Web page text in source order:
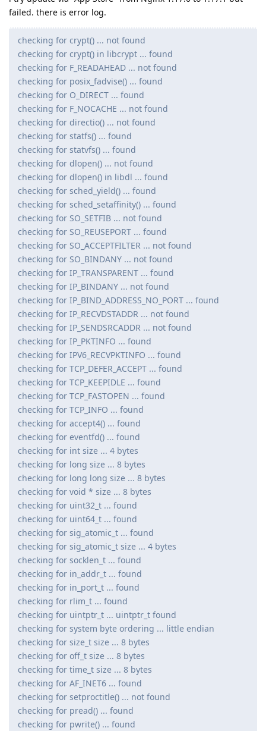
failed. there is error log.
checking for crypt() ... not found
checking for crypt() in libcrypt ... found
checking for F_READAHEAD ... not found
checking for posix_fadvise() ... found
checking for O_DIRECT ... found
checking for F_NOCACHE ... not found
checking for directio() ... not found
checking for statfs() ... found
checking for statvfs() ... found
checking for dlopen() ... not found
checking for dlopen() in libdl ... found
checking for sched_yield() ... found
checking for sched_setaffinity() ... found
checking for SO_SETFIB ... not found
checking for SO_REUSEPORT ... found
checking for SO_ACCEPTFILTER ... not found
checking for SO_BINDANY ... not found
checking for IP_TRANSPARENT ... found
checking for IP_BINDANY ... not found
checking for IP_BIND_ADDRESS_NO_PORT ... found
checking for IP_RECVDSTADDR ... not found
checking for IP_SENDSRCADDR ... not found
checking for IP_PKTINFO ... found
checking for IPV6_RECVPKTINFO ... found
checking for TCP_DEFER_ACCEPT ... found
checking for TCP_KEEPIDLE ... found
checking for TCP_FASTOPEN ... found
checking for TCP_INFO ... found
checking for accept4() ... found
checking for eventfd() ... found
checking for int size ... 4 bytes
checking for long size ... 8 bytes
checking for long long size ... 8 bytes
checking for void * size ... 8 bytes
checking for uint32_t ... found
checking for uint64_t ... found
checking for sig_atomic_t ... found
checking for sig_atomic_t size ... 4 bytes
checking for socklen_t ... found
checking for in_addr_t ... found
checking for in_port_t ... found
checking for rlim_t ... found
checking for uintptr_t ... uintptr_t found
checking for system byte ordering ... little endian
checking for size_t size ... 8 bytes
checking for off_t size ... 8 bytes
checking for time_t size ... 8 bytes
checking for AF_INET6 ... found
checking for setproctitle() ... not found
checking for pread() ... found
checking for pwrite() ... found